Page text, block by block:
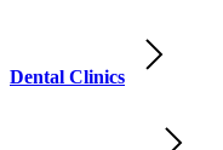
Dental Clinics